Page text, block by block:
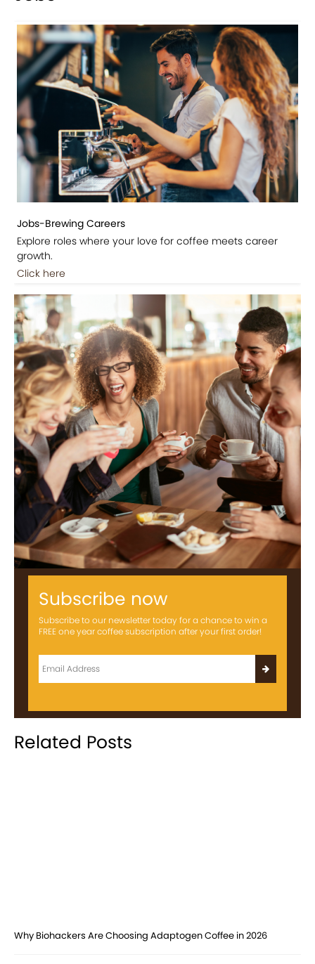
Jobs-Brewing Careers
Explore roles where your love for coffee meets career
growth.
Click here
Subscribe now
Subscribe to our newsletter today for a chance to win a
FREE one year coffee subscription after your first order!
Related Posts
Why Biohackers Are Choosing Adaptogen Coffee in 2026